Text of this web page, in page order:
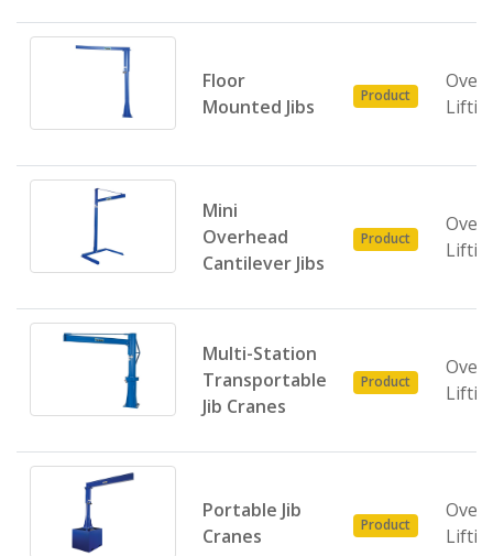
Floor
Mounted Jibs
Product
Mini
Overhead
Cantilever Jibs
Product
Multi-Station
Transportable
Jib Cranes
Product
Portable Jib
Cranes
Product